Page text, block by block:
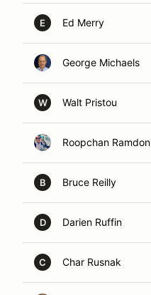
E Ed Merry
George Michaels
W Walt Pristou
Roopchan Ramdon
B Bruce Reilly
D Darien Ruffin
C Char Rusnak